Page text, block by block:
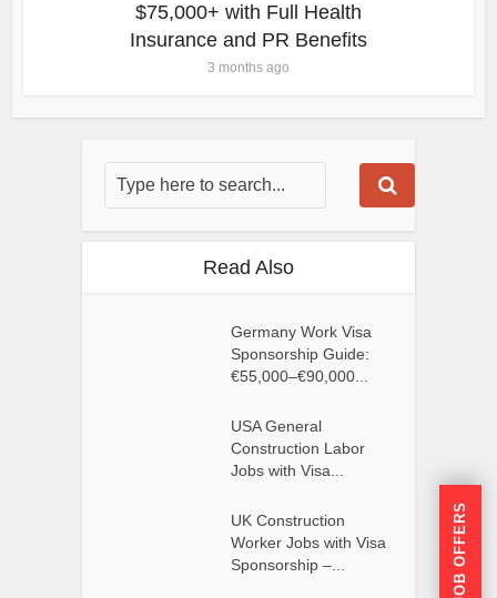
$75,000+ with Full Health
Insurance and PR Benefits
3 months ago
Read Also
Germany Work Visa
Sponsorship Guide:
€55,000–€90,000...
USA General
Construction Labor
Jobs with Visa...
UK Construction
Worker Jobs with Visa
Sponsorship –...